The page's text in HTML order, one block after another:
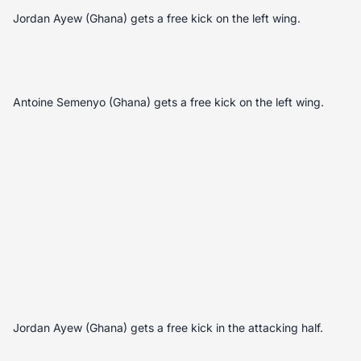
Jordan Ayew (Ghana) gets a free kick on the left wing.
Antoine Semenyo (Ghana) gets a free kick on the left wing.
Jordan Ayew (Ghana) gets a free kick in the attacking half.